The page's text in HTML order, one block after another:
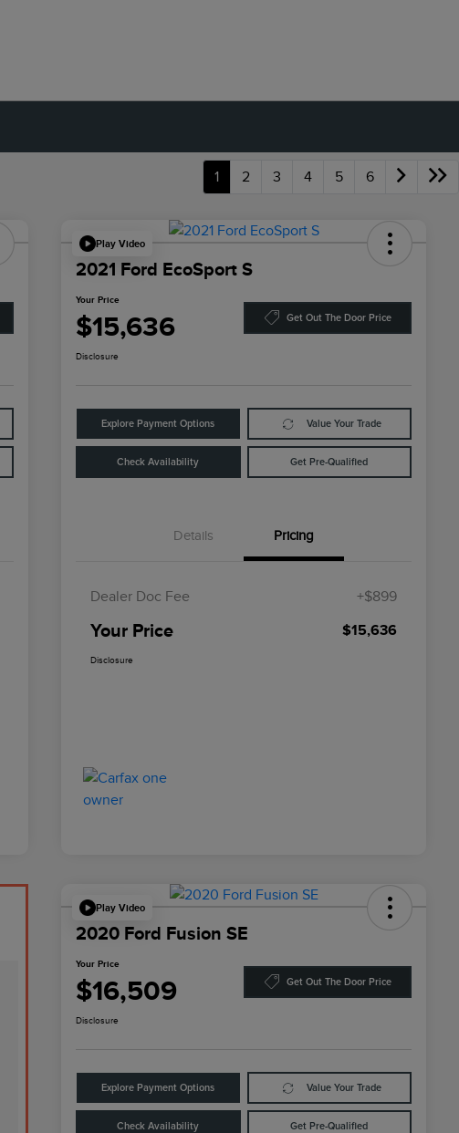
1 2 3 4 5 6
Play Video
2021 Ford EcoSport S
Your Price
$15,636 Get Out The Door Price
Disclosure
Explore Payment Options Value Your Trade
Check Availability Get Pre-Qualified
Details Pricing
Dealer Doc Fee +$899
Your Price $15,636
Disclosure
Play Video
2020 Ford Fusion SE
Your Price
$16,509 Get Out The Door Price
Disclosure
Explore Payment Options Value Your Trade
Check Availability Get Pre-Qualified